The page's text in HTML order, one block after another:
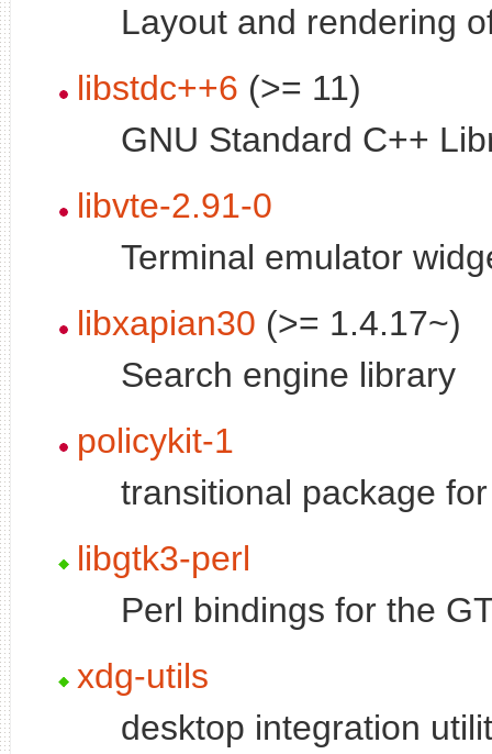
Layout and rendering
libstdc++6 (>= 11)
GNU Standard C++
libvte-2.91-0
Terminal emulator
libxapian30 (>= 1.4.17~)
Search engine library
policykit-1
transitional package
libgtk3-perl
Perl bindings for the
xdg-utils
desktop integration